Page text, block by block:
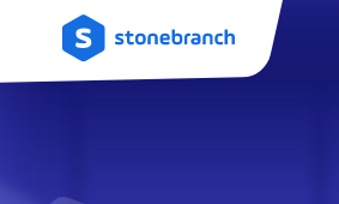
Logo